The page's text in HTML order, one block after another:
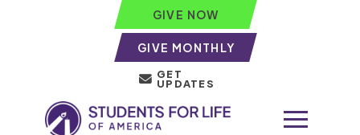
GIVE NOW
GIVE MONTHLY
GET
UPDATES